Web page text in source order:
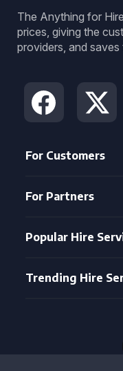
The Anything for
prices, giving the
providers, and saves
For Customers
For Partners
Popular Hire
Trending Hire